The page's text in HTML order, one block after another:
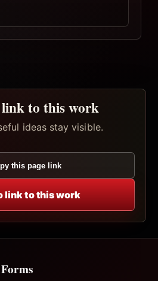
to this work
ideas stay visible.
this page link
link to this work